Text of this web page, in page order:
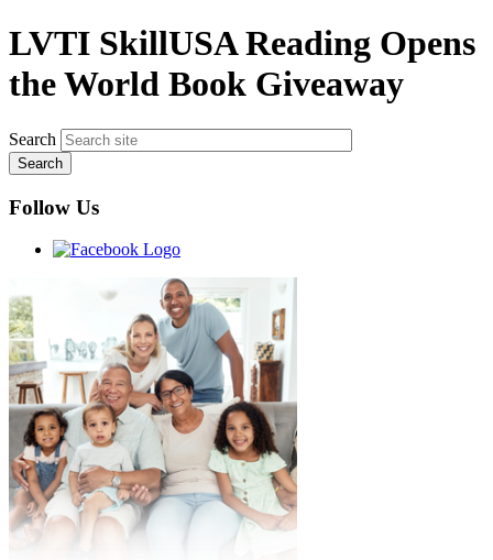
LVTI SkillUSA Reading Opens
the World Book Giveaway
Search
Follow Us